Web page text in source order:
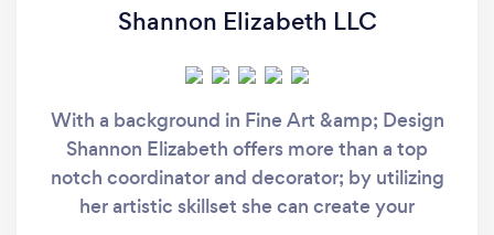
Shannon Elizabeth LLC
With a background in Fine Art &amp; Design
Shannon Elizabeth offers more than a top
notch coordinator and decorator; by utilizing
her artistic skillset she can create your